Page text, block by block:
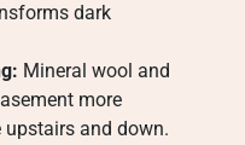
dark
Mineral wool and
more
and down.